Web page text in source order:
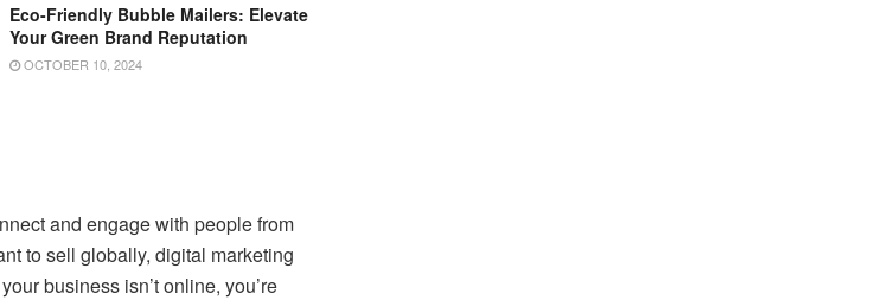
Eco-Friendly Bubble Mailers: Elevate
Your Green Brand Reputation
OCTOBER 10, 2024
and engage with people from
to sell globally, digital marketing
business isn’t online, you’re